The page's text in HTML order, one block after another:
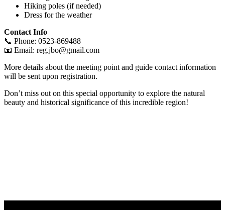
Hiking poles (if needed)
Dress for the weather
Contact Info
📞 Phone: 0523-869488
📧 Email: reg.jbo@gmail.com
More details about the meeting point and guide contact information
will be sent upon registration.
Don’t miss out on this special opportunity to explore the natural
beauty and historical significance of this incredible region!